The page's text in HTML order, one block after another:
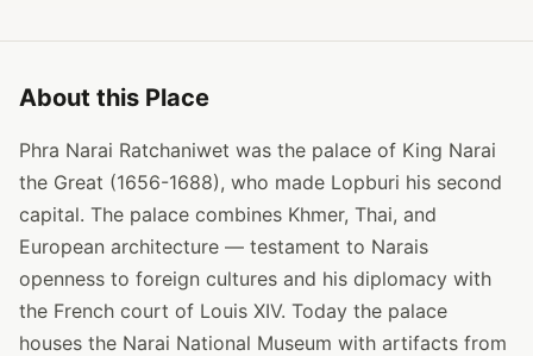
About this Place
Phra Narai Ratchaniwet was the palace of King Narai
the Great (1656-1688), who made Lopburi his second
capital. The palace combines Khmer, Thai, and
European architecture — testament to Narais
openness to foreign cultures and his diplomacy with
the French court of Louis XIV. Today the palace
houses the Narai National Museum with artifacts from